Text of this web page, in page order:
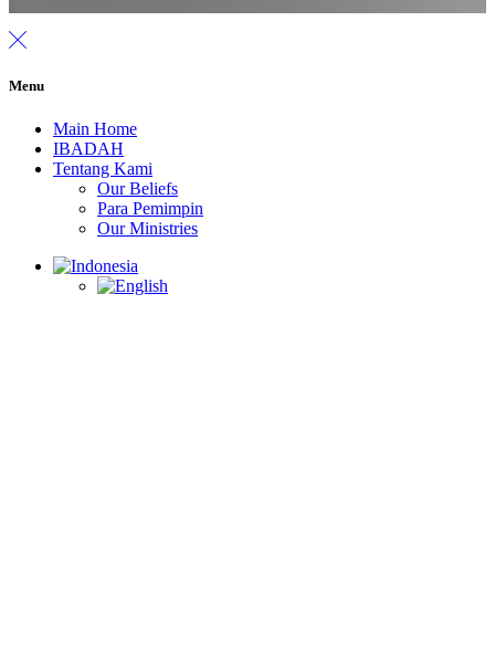
Menu
Main Home
IBADAH
Tentang Kami
Our Beliefs
Para Pemimpin
Our Ministries